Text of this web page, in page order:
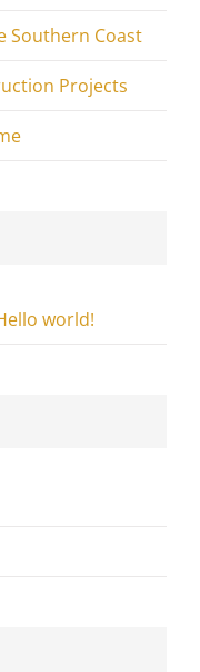
Southern Coast
Projects
world!